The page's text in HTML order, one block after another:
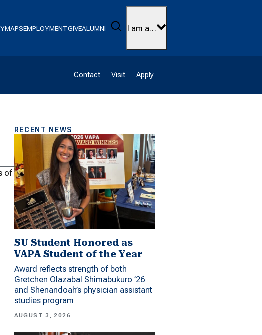
MAPSEMPLOYMENTGIVEALUMNI Search
I am a…
Contact Visit Apply
of
RECENT NEWS
SU Student Honored as
VAPA Student of the Year
Award reflects strength of both
Gretchen Olazabal Shimabukuro ’26
and Shenandoah’s physician assistant
studies program
AUGUST 3, 2026